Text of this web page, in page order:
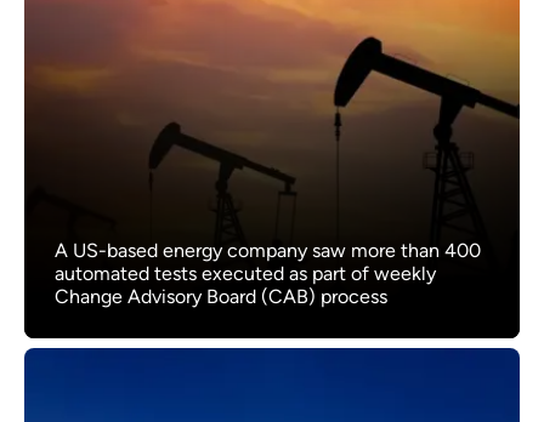
A US-based energy company saw more than 400
automated tests executed as part of weekly
Change Advisory Board (CAB) process